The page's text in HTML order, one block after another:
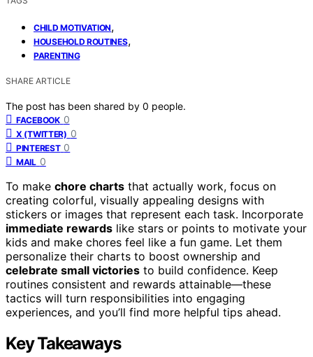
CHILD MOTIVATION,
HOUSEHOLD ROUTINES,
PARENTING
SHARE ARTICLE
The post has been shared by 0 people.
FACEBOOK 0
X (TWITTER) 0
PINTEREST 0
MAIL 0
To make chore charts that actually work, focus on
creating colorful, visually appealing designs with
stickers or images that represent each task. Incorporate
immediate rewards like stars or points to motivate your
kids and make chores feel like a fun game. Let them
personalize their charts to boost ownership and
celebrate small victories to build confidence. Keep
routines consistent and rewards attainable—these
tactics will turn responsibilities into engaging
experiences, and you’ll find more helpful tips ahead.
Key Takeaways